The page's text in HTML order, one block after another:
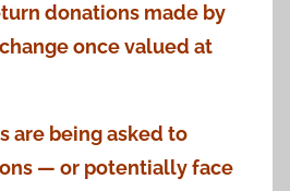
donations made by
once valued at
are being asked to
— or potentially face